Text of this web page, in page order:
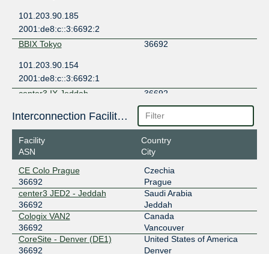
101.203.90.185
2001:de8:c::3:6692:2
BBIX Tokyo
36692
101.203.90.154
2001:de8:c::3:6692:1
center3 IX Jeddah
36692
185.1.126.17
2001:7f8:d1::8f54:1
CIX-ATL
36692
2001:504:40:12::1:146
DE-CIX Frankfurt
36692
80.81.194.218
2001:7f8::8f54:0:1
DE-CIX Mumbai
36692
Interconnection Facilities
Facility
ASN
Country
City
CE Colo Prague
36692
Czechia
Prague
center3 JED2 - Jeddah
36692
Saudi Arabia
Jeddah
Cologix VAN2
36692
Canada
Vancouver
CoreSite - Denver (DE1)
36692
United States of America
Denver